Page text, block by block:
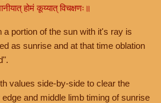
होमं कूय्यात् विचक्षणः॥
portion of the sun with it's ray is
as sunrise and at that time oblation
values side-by-side to clear the
and middle limb timing of sunrise